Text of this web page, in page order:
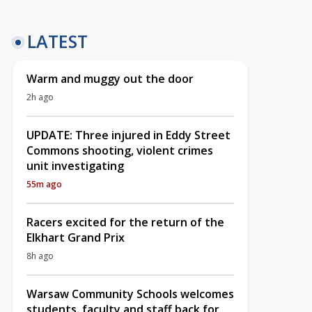
LATEST
Warm and muggy out the door
2h ago
UPDATE: Three injured in Eddy Street
Commons shooting, violent crimes
unit investigating
55m ago
Racers excited for the return of the
Elkhart Grand Prix
8h ago
Warsaw Community Schools welcomes